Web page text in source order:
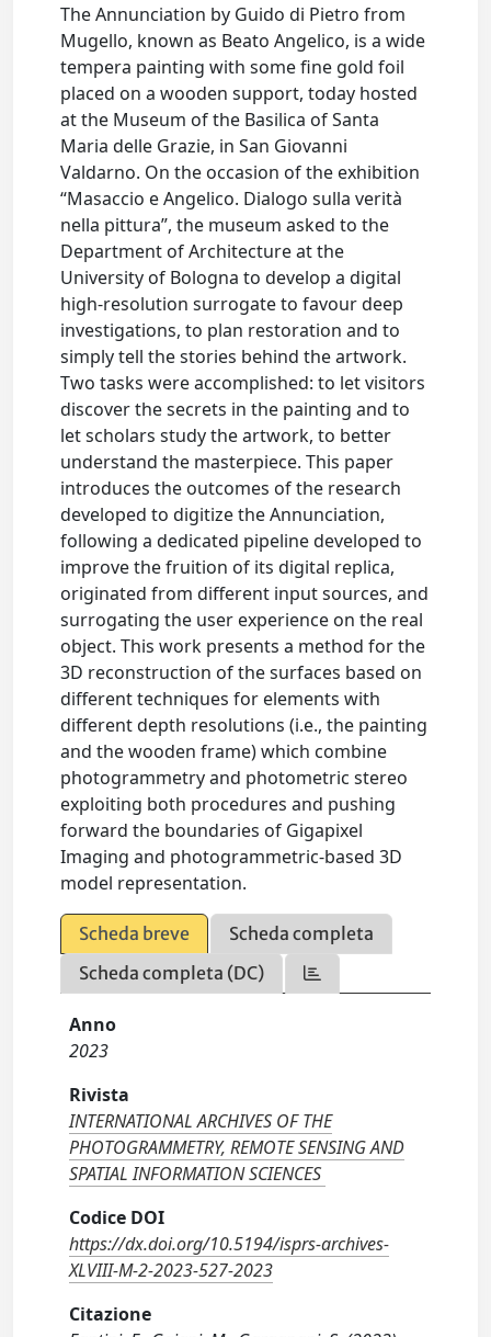
The Annunciation by Guido di Pietro from
Mugello, known as Beato Angelico, is a wide
tempera painting with some fine gold foil
placed on a wooden support, today hosted
at the Museum of the Basilica of Santa
Maria delle Grazie, in San Giovanni
Valdarno. On the occasion of the exhibition
“Masaccio e Angelico. Dialogo sulla verità
nella pittura”, the museum asked to the
Department of Architecture at the
University of Bologna to develop a digital
high-resolution surrogate to favour deep
investigations, to plan restoration and to
simply tell the stories behind the artwork.
Two tasks were accomplished: to let visitors
discover the secrets in the painting and to
let scholars study the artwork, to better
understand the masterpiece. This paper
introduces the outcomes of the research
developed to digitize the Annunciation,
following a dedicated pipeline developed to
improve the fruition of its digital replica,
originated from different input sources, and
surrogating the user experience on the real
object. This work presents a method for the
3D reconstruction of the surfaces based on
different techniques for elements with
different depth resolutions (i.e., the painting
and the wooden frame) which combine
photogrammetry and photometric stereo
exploiting both procedures and pushing
forward the boundaries of Gigapixel
Imaging and photogrammetric-based 3D
model representation.
Scheda breve
Scheda completa
Scheda completa (DC)
Anno
2023
Rivista
INTERNATIONAL ARCHIVES OF THE
PHOTOGRAMMETRY, REMOTE SENSING AND
SPATIAL INFORMATION SCIENCES
Codice DOI
https://dx.doi.org/10.5194/isprs-archives-
XLVIII-M-2-2023-527-2023
Citazione